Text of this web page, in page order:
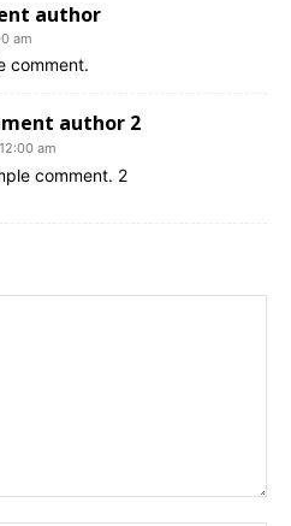
author
am
comment.
author 2
am
comment. 2